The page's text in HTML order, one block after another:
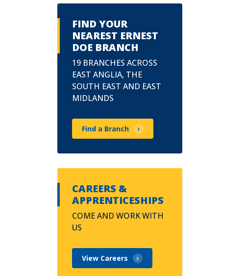
FIND YOUR
NEAREST ERNEST
DOE BRANCH
19 BRANCHES ACROSS
EAST ANGLIA, THE
SOUTH EAST AND EAST
MIDLANDS
Find a Branch
CAREERS &
APPRENTICESHIPS
COME AND WORK WITH
US
View Careers